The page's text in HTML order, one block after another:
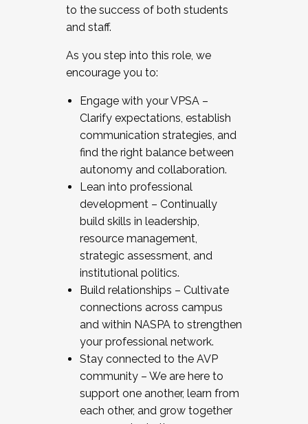
to the success of both students
and staff.
As you step into this role, we
encourage you to:
Engage with your VPSA –
Clarify expectations, establish
communication strategies, and
find the right balance between
autonomy and collaboration.
Lean into professional
development – Continually
build skills in leadership,
resource management,
strategic assessment, and
institutional politics.
Build relationships – Cultivate
connections across campus
and within NASPA to strengthen
your professional network.
Stay connected to the AVP
community – We are here to
support one another, learn from
each other, and grow together